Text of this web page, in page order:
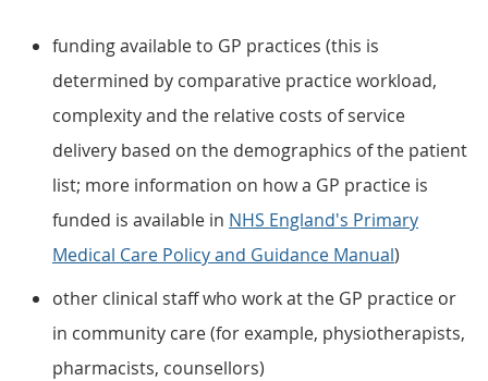
funding available to GP practices (this is
determined by comparative practice workload,
complexity and the relative costs of service
delivery based on the demographics of the patient
list; more information on how a GP practice is
funded is available in NHS England's Primary
Medical Care Policy and Guidance Manual)
other clinical staff who work at the GP practice or
in community care (for example, physiotherapists,
pharmacists, counsellors)